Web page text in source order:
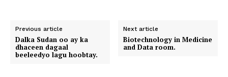
Previous article
Dalka Sudan oo ay ka
dhaceen dagaal
beeleedyo lagu hoobtay.
Next article
Biotechnology in Medicine
and Data room.